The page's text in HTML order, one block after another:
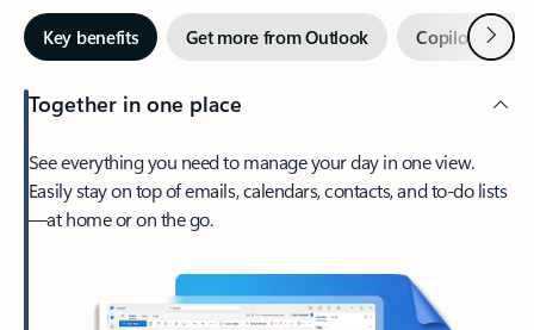
Key benefits Get more from Outlook Copilot inNext
Together in one place
See everything you need to manage your day in one view.
Easily stay on top of emails, calendars, contacts, and to-do lists
—at home or on the go.